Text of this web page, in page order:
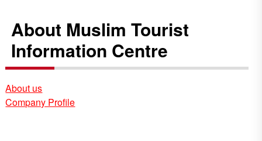
About Muslim Tourist
Information Centre
About us
Company Profile